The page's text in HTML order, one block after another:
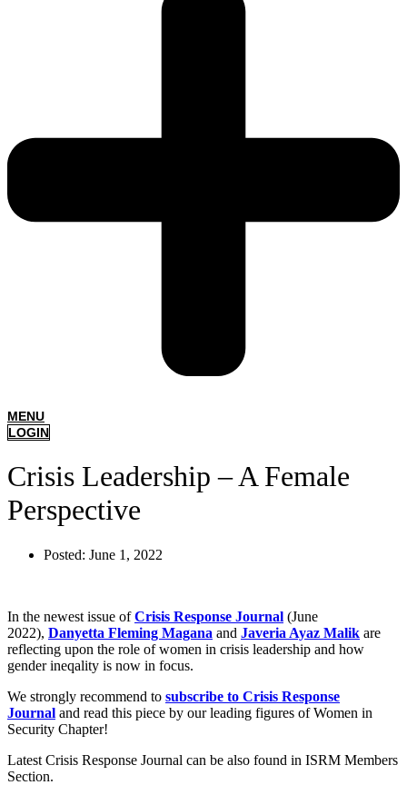
MENU
LOGIN
Crisis Leadership – A Female
Perspective
Posted: June 1, 2022
In the newest issue ofCrisis Response Journal (June
2022), Danyetta Fleming Magana and Javeria Ayaz Malik are
reflecting upon the role of women in crisis leadership and how
gender ineqality is now in focus.
We strongly recommend to subscribe to Crisis Response
Journal and read this piece by our leading figures of Women in
Security Chapter!
Latest Crisis Response Journal can be also found in ISRM Members
Section.